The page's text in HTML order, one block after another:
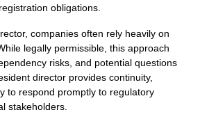
obligations.
companies often rely heavily on
legally permissible, this approach
risks, and potential questions
director provides continuity,
to respond promptly to regulatory
stakeholders.